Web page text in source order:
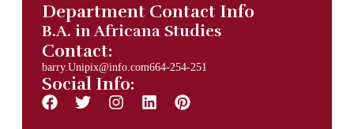
Department Contact Info
B.A. in Africana Studies
Contact:
barry.Unipix@info.com664-254-251
Social Info: